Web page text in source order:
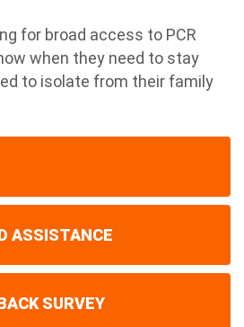
for broad access to PCR
when they need to stay
to isolate from their family
ASSISTANCE
SURVEY